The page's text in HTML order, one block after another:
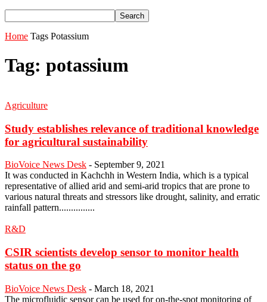
Home Tags Potassium
Tag: potassium
Agriculture
Study establishes relevance of traditional knowledge
for agricultural sustainability
BioVoice News Desk - September 9, 2021
It was conducted in Kachchh in Western India, which is a typical
representative of allied arid and semi-arid tropics that are prone to
various natural threats and stressors like drought, salinity, and erratic
rainfall pattern...............
R&D
CSIR scientists develop sensor to monitor health
status on the go
BioVoice News Desk - March 18, 2021
The microfluidic sensor can be used for on-the-spot monitoring of